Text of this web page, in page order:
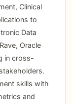
Clinical
to
Data
Oracle
in cross-
skills with
and